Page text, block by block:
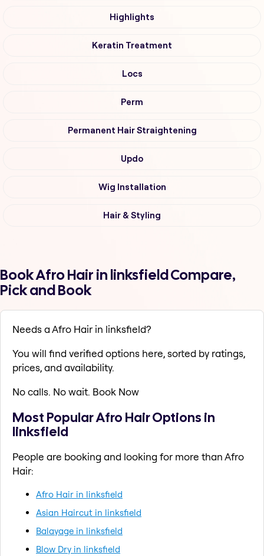
Highlights
Keratin Treatment
Locs
Perm
Permanent Hair Straightening
Updo
Wig Installation
Hair & Styling
Book Afro Hair in linksfield Compare,
Pick and Book
Needs a Afro Hair in linksfield?
You will find verified options here, sorted by ratings,
prices, and availability.
No calls. No wait. Book Now
Most Popular Afro Hair Options in
linksfield
People are booking and looking for more than Afro
Hair:
Afro Hair in linksfield
Asian Haircut in linksfield
Balayage in linksfield
Blow Dry in linksfield